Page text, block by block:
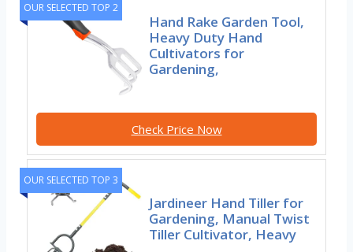
OUR SELECTED TOP 2
Hand Rake Garden Tool,
Heavy Duty Hand
Cultivators for
Gardening,
Check Price Now
OUR SELECTED TOP 3
Jardineer Hand Tiller for
Gardening, Manual Twist
Tiller Cultivator, Heavy